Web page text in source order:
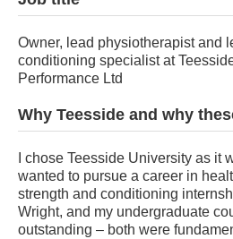
Owner, lead physiotherapist and
conditioning specialist at
Performance Ltd
Why Teesside and why
I chose Teesside University as it
wanted to pursue a career in
strength and conditioning
Wright, and my undergraduate
outstanding – both were